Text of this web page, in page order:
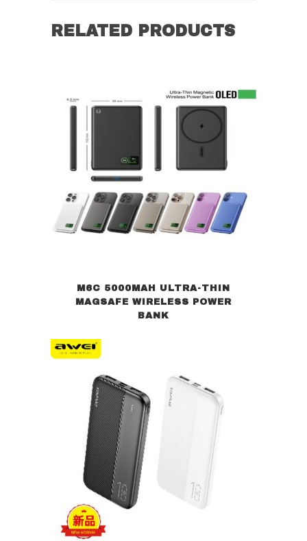
RELATED PRODUCTS
M6C 5000MAH ULTRA-THIN
MAGSAFE WIRELESS POWER
BANK